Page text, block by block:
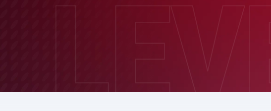
Data and Analytics